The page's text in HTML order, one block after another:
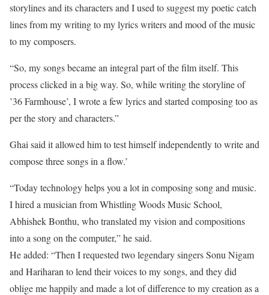
storylines and its characters and I used to suggest my poetic catch
lines from my writing to my lyrics writers and mood of the music
to my composers.
“So, my songs became an integral part of the film itself. This
process clicked in a big way. So, while writing the storyline of
’36 Farmhouse’, I wrote a few lyrics and started composing too as
per the story and characters.”
Ghai said it allowed him to test himself independently to write and
compose three songs in a flow.’
“Today technology helps you a lot in composing song and music.
I hired a musician from Whistling Woods Music School,
Abhishek Bonthu, who translated my vision and compositions
into a song on the computer,” he said.
He added: “Then I requested two legendary singers Sonu Nigam
and Hariharan to lend their voices to my songs, and they did
oblige me happily and made a lot of difference to my creation as a